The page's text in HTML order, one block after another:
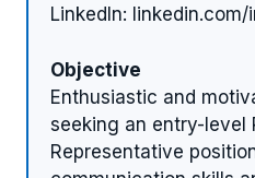
LinkedIn:
Objective
Enthusiastic and
seeking an entry-level
Representative